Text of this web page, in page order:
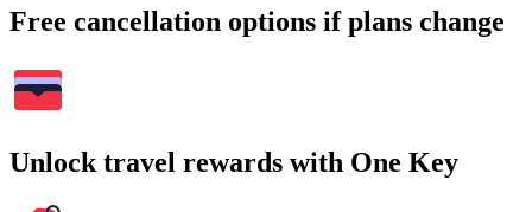
Free cancellation options if plans change
Unlock travel rewards with One Key